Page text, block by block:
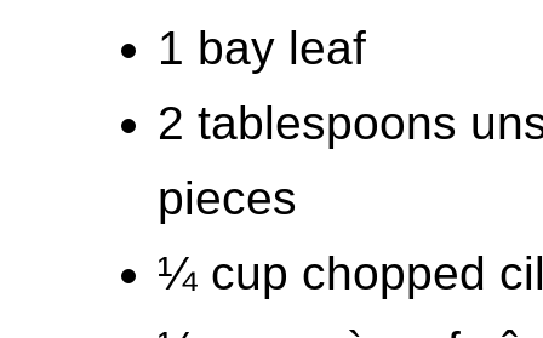
1 bay leaf
2 tablespoons
pieces
¼ cup chopped